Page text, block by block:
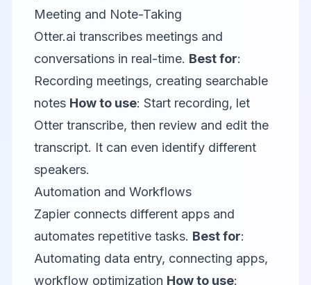
Meeting and Note-Taking
Otter.ai transcribes meetings and
conversations in real-time. Best for:
Recording meetings, creating searchable
notes How to use: Start recording, let
Otter transcribe, then review and edit the
transcript. It can even identify different
speakers.
Automation and Workflows
Zapier connects different apps and
automates repetitive tasks. Best for:
Automating data entry, connecting apps,
workflow optimization How to use: